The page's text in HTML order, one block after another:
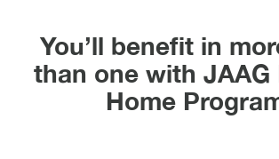
You’ll benefit in
than one with JAAG
Home